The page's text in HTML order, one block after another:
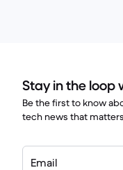
Stay in the loop
Be the first to know
tech news that
Email